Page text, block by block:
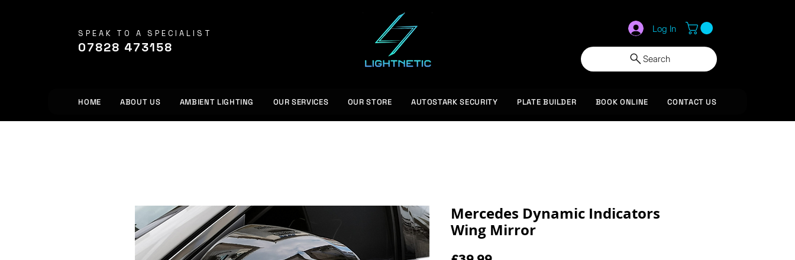
SPEAK TO A SPECIALIST
07828 473158
Log In
Search
HOME ABOUT US AMBIENT LIGHTING OUR SERVICES OUR STORE AUTOSTARK SECURITY PLATE BUILDER BOOK ONLINE CONTACT US
Mercedes Dynamic Indicators
Wing Mirror